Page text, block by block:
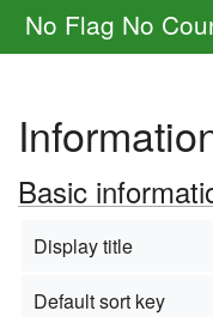
No Flag No
Rules
Other
Navigation
Basic
Display title
Default sort key